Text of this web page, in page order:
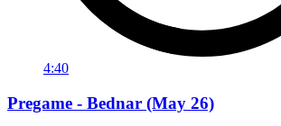
4:40
Pregame - Bednar (May 26)